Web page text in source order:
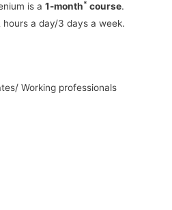
is a1-month* course.
a day/3 days a week.
Working professionals